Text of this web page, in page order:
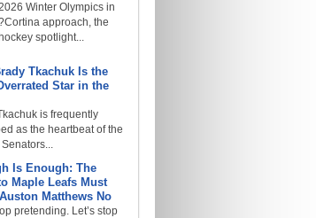
Winter Olympics in
approach, the
spotlight...
Tkachuk Is the
Star in the
is frequently
as the heartbeat of the
Is Enough: The
Maple Leafs Must
Matthews No
pretending. Let’s stop